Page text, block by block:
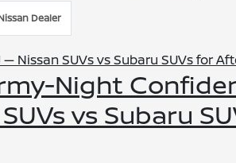
Dealer
Night
vs Subaru